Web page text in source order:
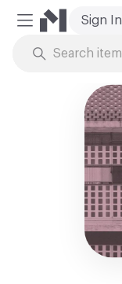
Mobile Menu
Sign In